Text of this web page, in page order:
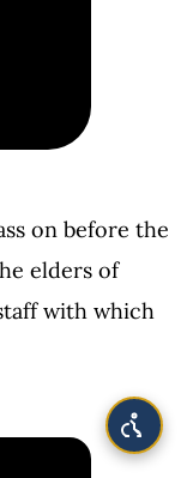
on before the
elders of
with which